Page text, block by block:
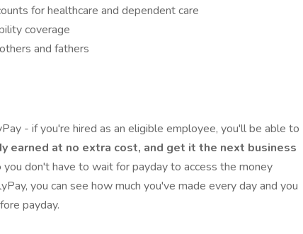
for healthcare and dependent care
coverage
and fathers
- if you're hired as an eligible employee, you'll be able to
earned at no extra cost, and get it the next business
don't have to wait for payday to access the money
you can see how much you've made every day and you
payday.